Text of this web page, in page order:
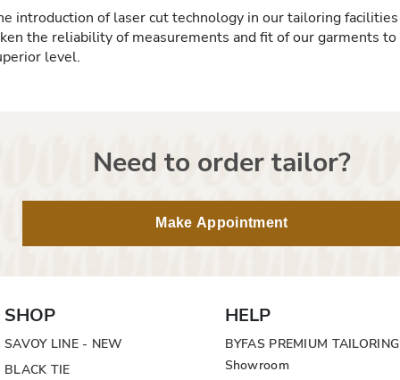
introduction of laser cut technology in our tailoring
the reliability of measurements and fit of our garments to
level.
Need to order tailor?
Make Appointment
SHOP
SAVOY LINE - NEW
BLACK TIE
HELP
BYFAS PREMIUM TAILORING
Showroom